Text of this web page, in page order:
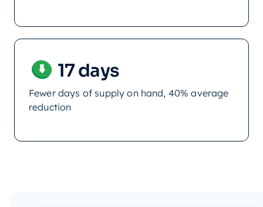
17 days
Fewer days of supply on hand, 40% average
reduction